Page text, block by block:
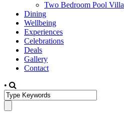
Two Bedroom Pool Villa
Dining
Wellbeing
Experiences
Celebrations
Deals
Gallery
Contact
•